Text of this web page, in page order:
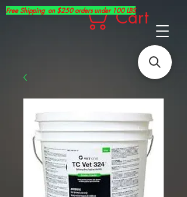
Cart
Free Shipping on $250 orders under 100 LBS